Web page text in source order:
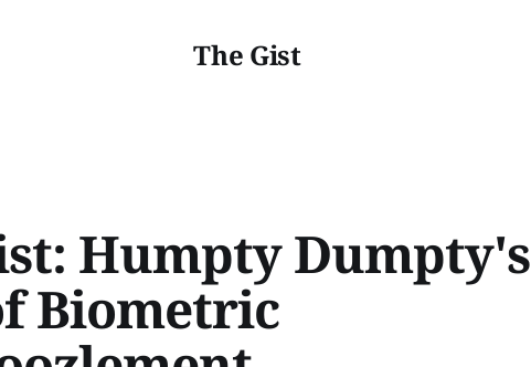
The Gist
Humpty Dumpty's
Biometric